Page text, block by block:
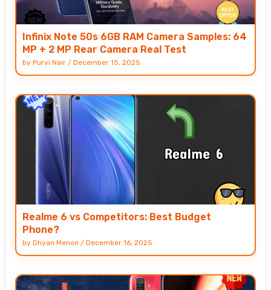
Infinix Note 50s 6GB RAM Camera Samples: 64
MP + 2 MP Rear Camera Real Test
by Purvi Nair / December 15, 2025
Realme 6 vs Competitors: Best Budget
Phone?
by Dhyan Menon / December 16, 2025